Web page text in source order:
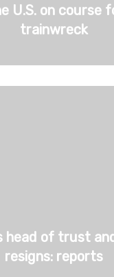
U.S. on course
trainwreck
head of trust
resigns: reports